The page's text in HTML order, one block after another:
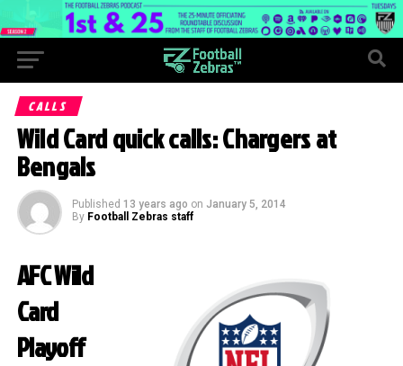
CALLS
Wild Card quick calls: Chargers at
Bengals
Published 13 years ago on January 5, 2014
By Football Zebras staff
AFC Wild
Card
Playoff